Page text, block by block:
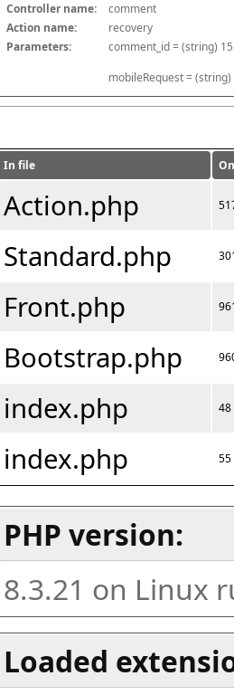
Controller name:
comment
Action name:
recovery
Parameters:
mobileRequest =
In file
Action.php
Standard.php
Front.php
Bootstrap.php
index.php 48
index.php 55
PHP version:
8.3.21 on Linux
Loaded